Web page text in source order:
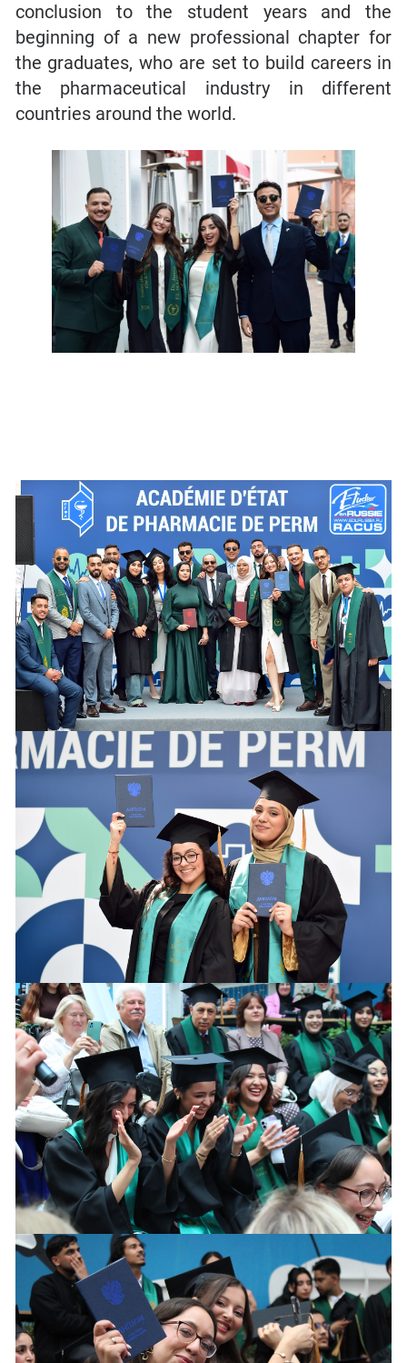
conclusion to the student years and the
beginning of a new professional chapter for
the graduates, who are set to build careers in
the pharmaceutical industry in different
countries around the world.